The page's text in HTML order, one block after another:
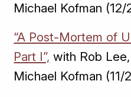
Michael Kofman (12/
“A Post-Mortem of
Part I”, with Rob
Michael Kofman (11/